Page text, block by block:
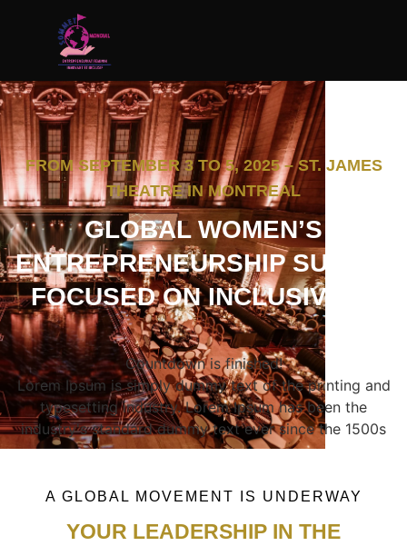
FROM SEPTEMBER 3 TO 5, 2025 – ST. JAMES
THEATRE IN MONTREAL
GLOBAL WOMEN’S
ENTREPRENEURSHIP SUMMIT
FOCUSED ON INCLUSIVE AI
Countdown is finished!
Lorem Ipsum is simply dummy text of the printing and
typesetting industry. Lorem Ipsum has been the
industry's standard dummy text ever since the 1500s
A GLOBAL MOVEMENT IS UNDERWAY
YOUR LEADERSHIP IN THE